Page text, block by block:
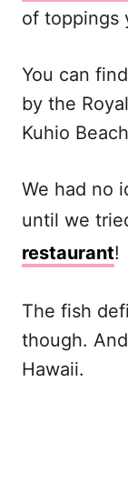
of toppings
You can
by the
Kuhio
We had no
until we
restaurant!
The fish
though.
Hawaii.